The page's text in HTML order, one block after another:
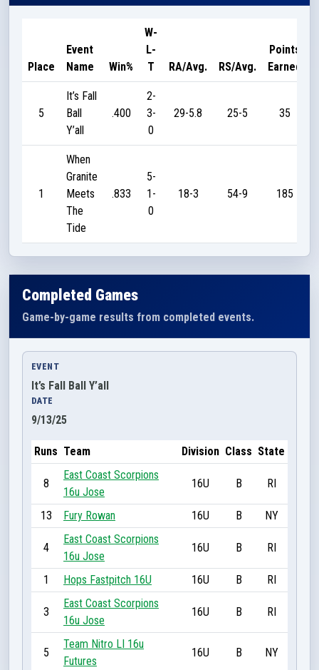
Place
Event
Name
Win%
W-
L-
T
RA/Avg. RS/Avg.
Points
Earned
5
It’s Fall
Ball
Y’all
.400
2-
3-
0
29-5.8 25-5 35
1
When
Granite
Meets
The
Tide
.833
5-
1-
0
18-3 54-9 185
Completed Games
Game-by-game results from completed events.
EVENT
It’s Fall Ball Y’all
DATE
9/13/25
Runs Team Division Class State
8
East Coast Scorpions
16u Jose
16U B RI
13 Fury Rowan 16U B NY
4
East Coast Scorpions
16u Jose
16U B RI
1 Hops Fastpitch 16U 16U B RI
3
East Coast Scorpions
16u Jose
16U B RI
5
Team Nitro LI 16u
Futures
16U B NY